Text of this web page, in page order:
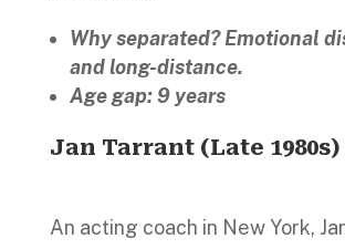
Why separated? Emotional
and long-distance.
Age gap: 9 years
Jan Tarrant (Late 1980s)
An acting coach in New York,